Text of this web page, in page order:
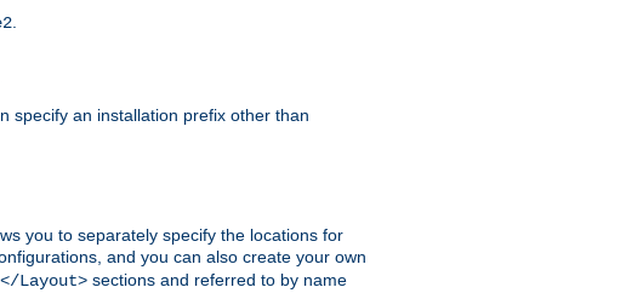
.
specify an installation prefix other than
you to separately specify the locations for
and you can also create your own
Layout> sections and referred to by name